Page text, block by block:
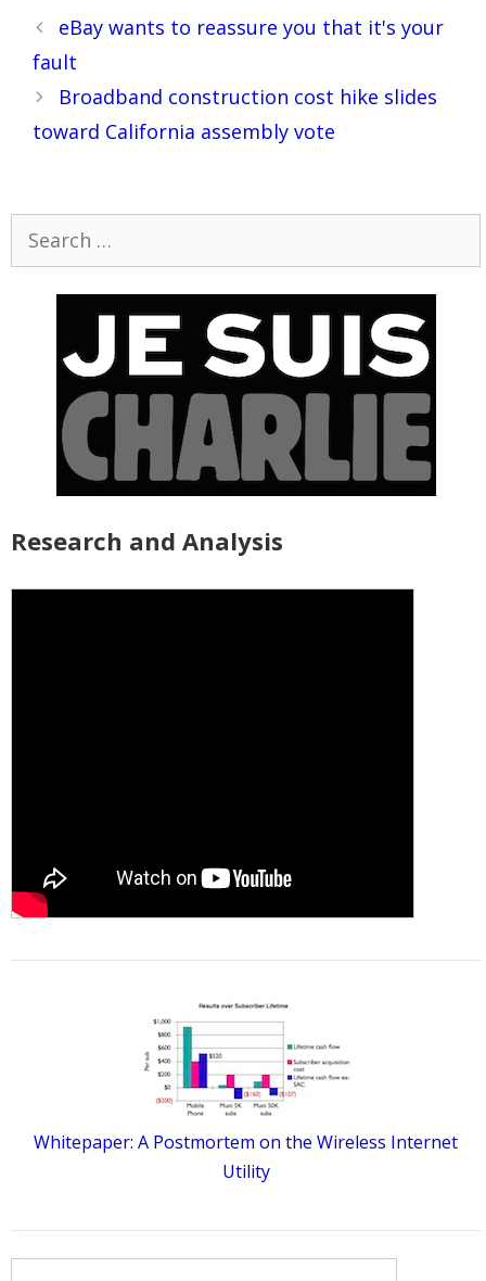
Post
navigation
eBay wants to reassure you that it's your
fault
Broadband construction cost hike slides
toward California assembly vote
Research and Analysis
Whitepaper: A Postmortem on the Wireless Internet
Utility